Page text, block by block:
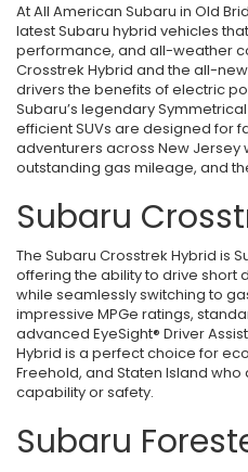
At All American Subaru in Old
latest Subaru hybrid vehicles
performance, and all-weather
Crosstrek Hybrid and the all-
drivers the benefits of electric
Subaru’s legendary
efficient SUVs are designed for
adventurers across New Jersey
outstanding gas mileage, and
Subaru
The Subaru Crosstrek Hybrid is
offering the ability to drive
while seamlessly switching to
impressive MPGe ratings,
advanced EyeSight® Driver
Hybrid is a perfect choice for
Freehold, and Staten Island
capability or safety.
Subaru